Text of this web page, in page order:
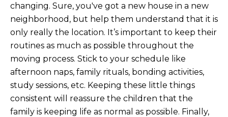
R
C
H
P
O
R
changing. Sure, you've got a new house in a new
neighborhood, but help them understand that it is
only really the location. It’s important to keep their
routines as much as possible throughout the
moving process. Stick to your schedule like
afternoon naps, family rituals, bonding activities,
study sessions, etc. Keeping these little things
consistent will reassure the children that the
family is keeping life as normal as possible. Finally,
r
o
t
e
c
t
d